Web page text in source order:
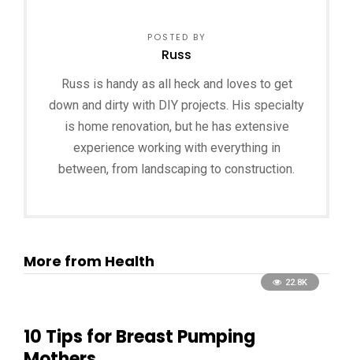
POSTED BY
Russ
Russ is handy as all heck and loves to get
down and dirty with DIY projects. His specialty
is home renovation, but he has extensive
experience working with everything in
between, from landscaping to construction.
More from Health
22.8K
10 Tips for Breast Pumping